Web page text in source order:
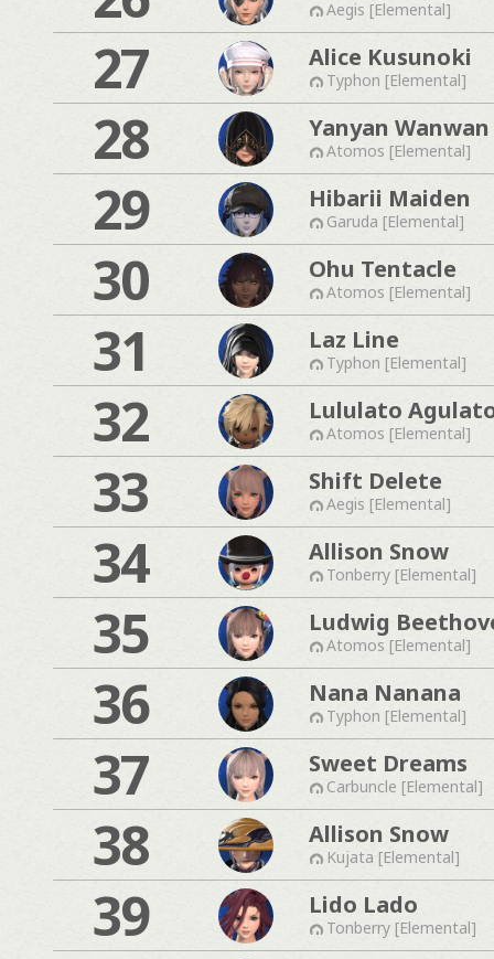
Aegis [Elemental]
27 Alice Kusunoki
Typhon [Elemental]
28 Yanyan Wanwan
Atomos [Elemental]
29 Hibarii Maiden
Garuda [Elemental]
30 Ohu Tentacle
Atomos [Elemental]
31 Laz Line
Typhon [Elemental]
32 Lululato
Atomos [Elemental]
33 Shift Delete
Aegis [Elemental]
34 Allison Snow
Tonberry [Elemental]
35 Ludwig
Atomos [Elemental]
36 Nana Nanana
Typhon [Elemental]
37 Sweet Dreams
Carbuncle [Elemental]
38 Allison Snow
Kujata [Elemental]
39 Lido Lado
Tonberry [Elemental]